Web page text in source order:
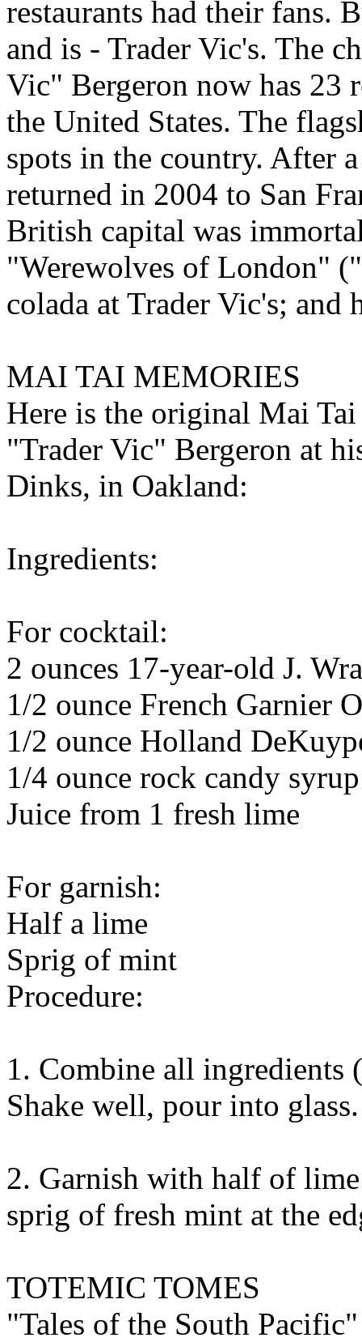
restaurants had their fans.
and is - Trader Vic's. The
Vic" Bergeron now has 23
the United States. The
spots in the country. After
returned in 2004 to San
British capital was
"Werewolves of London"
colada at Trader Vic's; and
MAI TAI MEMORIES
Here is the original Mai
"Trader Vic" Bergeron at
Dinks, in Oakland:
Ingredients:
For cocktail:
2 ounces 17-year-old J.
1/2 ounce French Garnier
1/2 ounce Holland
1/4 ounce rock candy syrup
Juice from 1 fresh lime
For garnish:
Half a lime
Sprig of mint
Procedure:
1. Combine all ingredients
Shake well, pour into glass.
2. Garnish with half of
sprig of fresh mint at the
TOTEMIC TOMES
"Tales of the South